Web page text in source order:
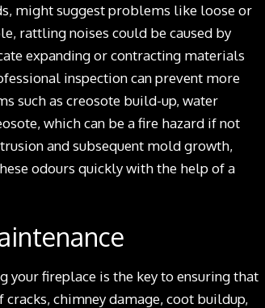
might suggest problems like loose or
rattling noises could be caused by
expanding or contracting materials
inspection can prevent more
such as creosote build-up, water
which can be a fire hazard if not
and subsequent mold growth,
odours quickly with the help of a
your fireplace is the key to ensuring that
chimney damage, coot buildup,